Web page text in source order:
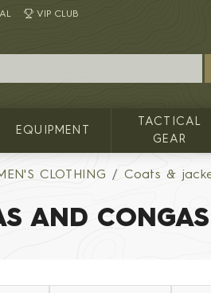
VIP CLUB
EQUIPMENT
TACTICAL
GEAR
CLOTHING Coats &
AND